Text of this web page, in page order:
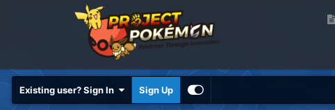
Existing user? Sign In Sign Up